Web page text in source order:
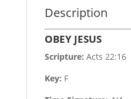
Description
OBEY JESUS
Scripture: Acts 22:16
Key: F